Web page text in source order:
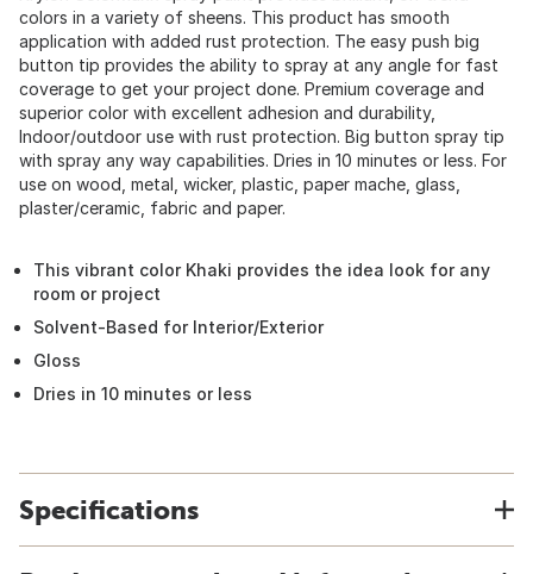
colors in a variety of sheens. This product has smooth
application with added rust protection. The easy push big
button tip provides the ability to spray at any angle for fast
coverage to get your project done. Premium coverage and
superior color with excellent adhesion and durability,
Indoor/outdoor use with rust protection. Big button spray tip
with spray any way capabilities. Dries in 10 minutes or less. For
use on wood, metal, wicker, plastic, paper mache, glass,
plaster/ceramic, fabric and paper.
This vibrant color Khaki provides the idea look for any
room or project
Solvent-Based for Interior/Exterior
Gloss
Dries in 10 minutes or less
Specifications